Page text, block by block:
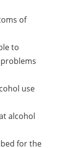
of
to
use
alcohol
for the